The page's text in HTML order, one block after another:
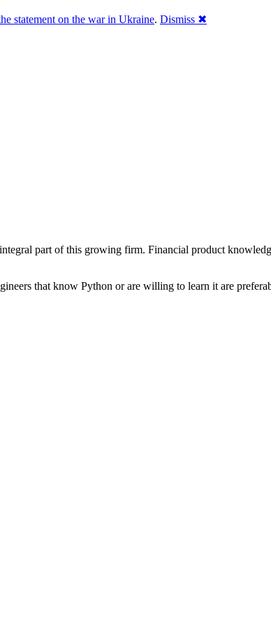
part of this growing firm. Financial product
that know Python or are willing to learn it are
statement on the war in Ukraine. Dismiss ✖